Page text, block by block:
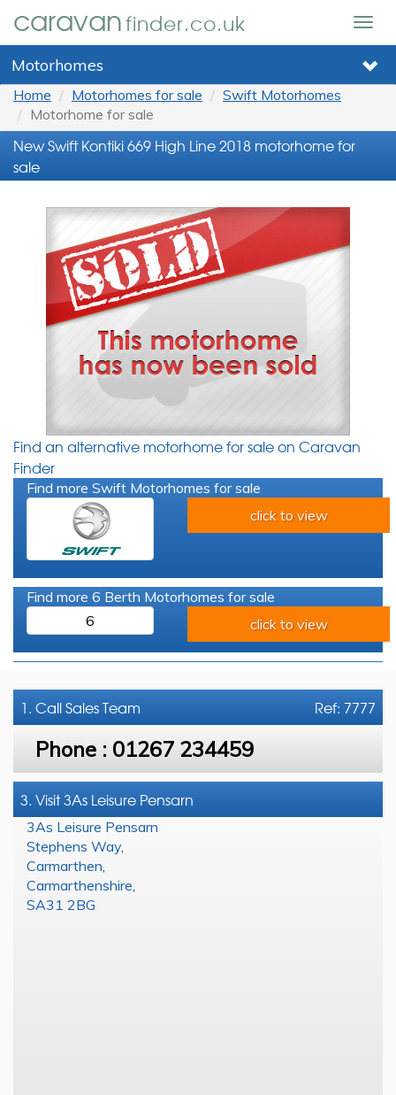
caravanfinder.co.uk
Motorhomes
Home Motorhomes for sale
Swift Motorhomes
Motorhome for sale
New Swift Kontiki 669 High Line 2018 motorhome for
sale
Find an alternative motorhome for sale on Caravan
Finder
Find more Swift Motorhomes for sale
click to view
Find more 6 Berth Motorhomes for sale
6
click to view
Ref: 7777
1. CallSales Team
Phone : 01267 234459
3. Visit 3As Leisure Pensarn
3As Leisure Pensarn
Stephens Way,
Carmarthen
Carmarthenshire
SA31 2BG